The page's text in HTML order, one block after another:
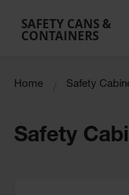
SAFETY CANS &
CONTAINERS
Home Safety
Safety